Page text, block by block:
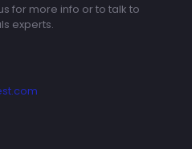
for more info or to talk to
experts.